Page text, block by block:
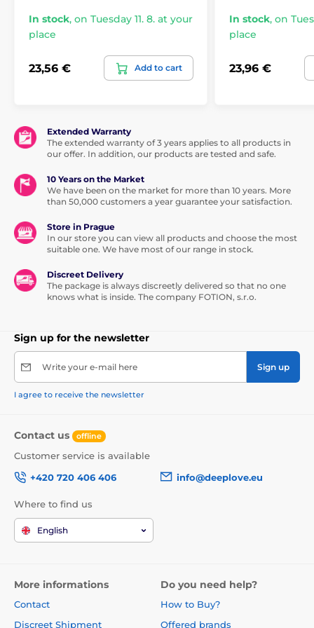
In stock, on Tuesday 11. 8. at your
place
23,56 € Add to cart
In stock, on
place
23,96 €
Extended Warranty
The extended warranty of 3 years applies to all products in
our offer. In addition, our products are tested and safe.
10 Years on the Market
We have been on the market for more than 10 years. More
than 50,000 customers a year guarantee your satisfaction.
Store in Prague
In our store you can view all products and choose the most
suitable one. We have most of our range in stock.
Discreet Delivery
The package is always discreetly delivered so that no one
knows what is inside. The company FOTION, s.r.o.
Sign up for the newsletter
Write your e-mail here Sign up
I agree to receive the newsletter
Contact us offline
Customer service is available
+420 720 406 406
info@deeplove.eu
Where to find us
English
More informations
Contact
Discreet Shipment
Do you need help?
How to Buy?
Offered brands